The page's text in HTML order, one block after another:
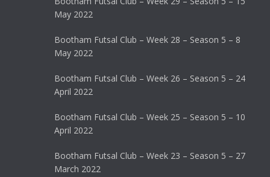
May 2022
Bootham Futsal Club – Week 28 – Season 5 – 8
May 2022
Bootham Futsal Club – Week 26 – Season 5 – 24
April 2022
Bootham Futsal Club – Week 25 – Season 5 – 10
April 2022
Bootham Futsal Club – Week 23 – Season 5 – 27
March 2022